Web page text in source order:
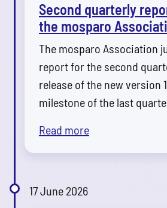
Second quarterly
the mosparo
The mosparo Association
report for the second
release of the new version
milestone of the last
Read more
17 June 2026